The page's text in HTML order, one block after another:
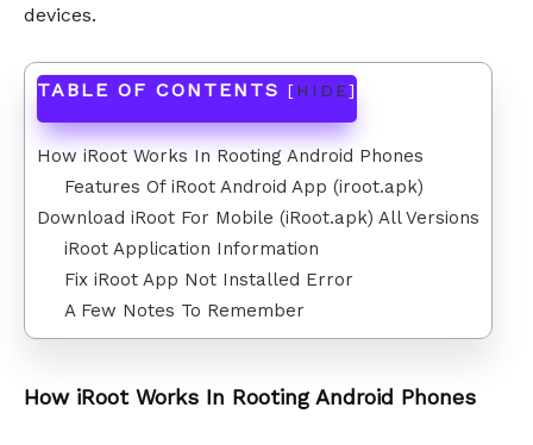
devices.
TABLE OF CONTENTS [HIDE]
How iRoot Works In Rooting Android Phones
Features Of iRoot Android App (iroot.apk)
Download iRoot For Mobile (iRoot.apk) All Versions
iRoot Application Information
Fix iRoot App Not Installed Error
A Few Notes To Remember
How iRoot Works In Rooting Android Phones